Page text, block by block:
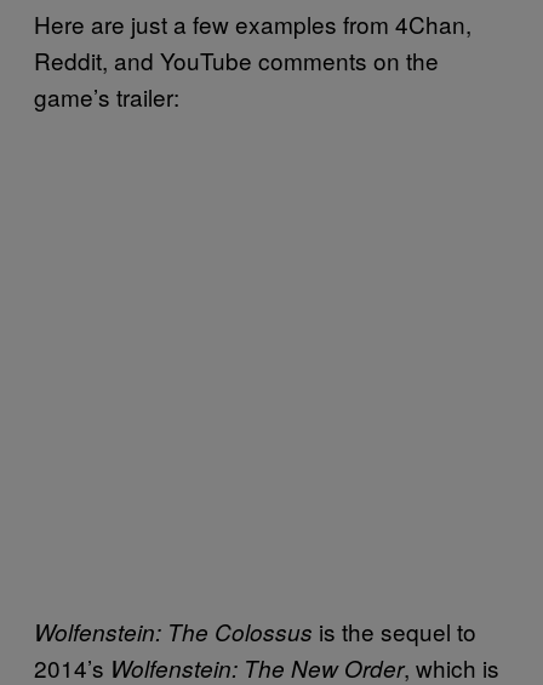
Here are just a few examples from 4Chan,
Reddit, and YouTube comments on the
game’s trailer:
Wolfenstein: The Colossus is the sequel to
2014’s Wolfenstein: The New Order, which is